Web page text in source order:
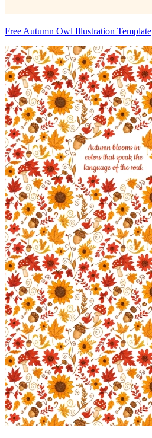
Free Autumn Owl Illustration Template